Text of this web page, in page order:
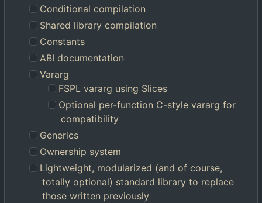
Conditional compilation
Shared library compilation
Constants
ABI documentation
Vararg
FSPL vararg using Slices
Optional per-function C-style vararg for
compatibility
Generics
Ownership system
Lightweight, modularized (and of course,
totally optional) standard library to replace
those written previously